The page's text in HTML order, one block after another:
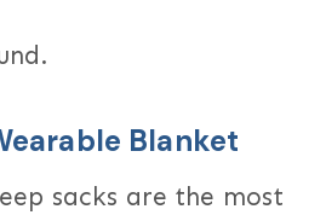
Blanket
sacks are the most